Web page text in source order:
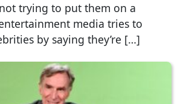
trying to put them on a
media tries to
by saying they’re […]